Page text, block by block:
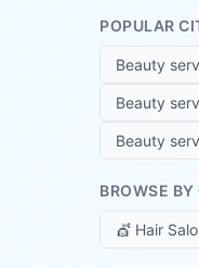
POPULAR
Beauty
Beauty
Beauty
BROWSE
💇 Hair